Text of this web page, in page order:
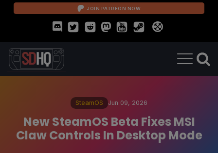
JOIN PATREON NOW
SteamOS Jun 09, 2026
New SteamOS Beta Fixes MSI
Claw Controls In Desktop Mode